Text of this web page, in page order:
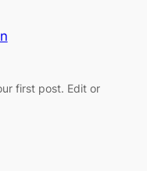
first post. Edit or